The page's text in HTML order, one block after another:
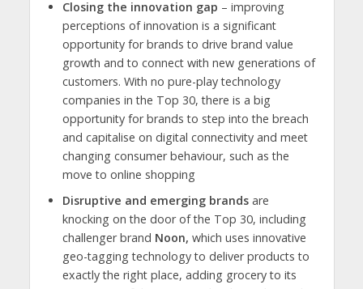
Closing the innovation gap – improving
perceptions of innovation is a significant
opportunity for brands to drive brand value
growth and to connect with new generations of
customers. With no pure-play technology
companies in the Top 30, there is a big
opportunity for brands to step into the breach
and capitalise on digital connectivity and meet
changing consumer behaviour, such as the
move to online shopping
Disruptive and emerging brandsare
knocking on the door of the Top 30, including
challenger brand Noon, which uses innovative
geo-tagging technology to deliver products to
exactly the right place, adding grocery to its